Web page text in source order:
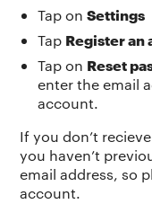
Tap onSettings
Tap Register an
Tap on Reset
enter the email
account.
If you don’t
you haven’t
email address, so
account.